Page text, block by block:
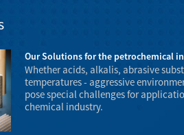
Our Solutions for the petrochemical
Whether acids, alkalis, abrasive
temperatures - aggressive
pose special challenges for
chemical industry.